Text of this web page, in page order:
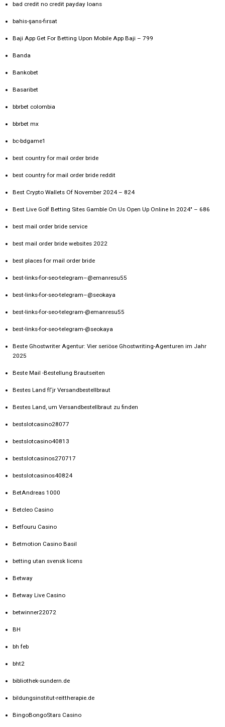
bad credit no credit payday loans
bahis-şans-fırsat
Baji App Get For Betting Upon Mobile App Baji – 799
Banda
Bankobet
Basaribet
bbrbet colombia
bbrbet mx
bc-bdgame1
best country for mail order bride
best country for mail order bride reddit
Best Crypto Wallets Of November 2024 – 824
Best Live Golf Betting Sites Gamble On Us Open Up Online In 2024" – 686
best mail order bride service
best mail order bride websites 2022
best places for mail order bride
best-links-for-seo-telegram–@emanresu55
best-links-for-seo-telegram–@seokaya
best-links-for-seo-telegram-@emanresu55
best-links-for-seo-telegram-@seokaya
Beste Ghostwriter Agentur: Vier seriöse Ghostwriting-Agenturen im Jahr
2025
Beste Mail -Bestellung Brautseiten
Bestes Land fГјr Versandbestellbraut
Bestes Land, um Versandbestellbraut zu finden
bestslotcasino28077
bestslotcasino40813
bestslotcasinos270717
bestslotcasinos40824
BetAndreas 1000
Betcleo Casino
Betfouru Casino
Betmotion Casino Basil
betting utan svensk licens
Betway
Betway Live Casino
betwinner22072
BH
bh feb
bht2
bibliothek-sundern.de
bildungsinstitut-reittherapie.de
BingoBongoStars Casino